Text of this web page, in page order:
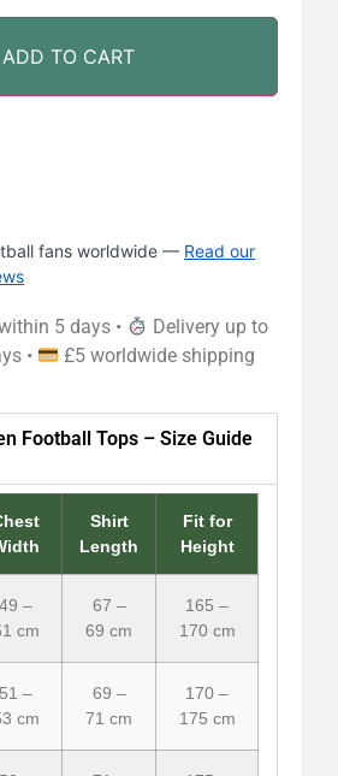
ADD TO CART
fans worldwide — Read our
5 days •
Delivery up to
•
£5 worldwide shipping
Football Tops – Size Guide
Shirt
Length
Fit for
Height
49 –
cm
67 –
69 cm
165 –
170 cm
51 –
cm
69 –
71 cm
170 –
175 cm